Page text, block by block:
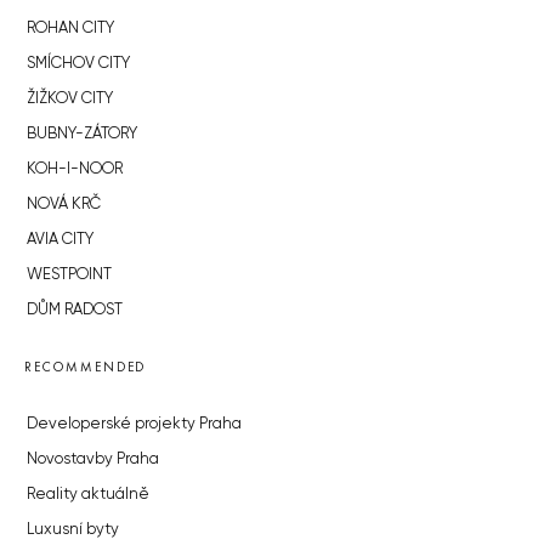
ROHAN CITY
SMÍCHOV CITY
ŽIŽKOV CITY
BUBNY-ZÁTORY
KOH-I-NOOR
NOVÁ KRČ
AVIA CITY
WESTPOINT
DŮM RADOST
RECOMMENDED
Developerské projekty Praha
Novostavby Praha
Reality aktuálně
Luxusní byty